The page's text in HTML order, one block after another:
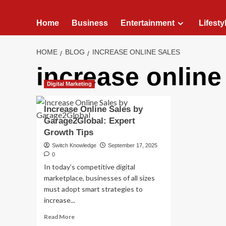
Home Business Entertainment
HOME BLOG INCREASE ONLINE SALES
increase
Digital Marketing
Increase Online Sales by
Garage2Global: Expert
Growth Tips
Switch Knowledge
September 17, 2025
0
In today’s competitive digital
marketplace, businesses of all sizes
must adopt smart strategies to
increase...
Read MoreRead